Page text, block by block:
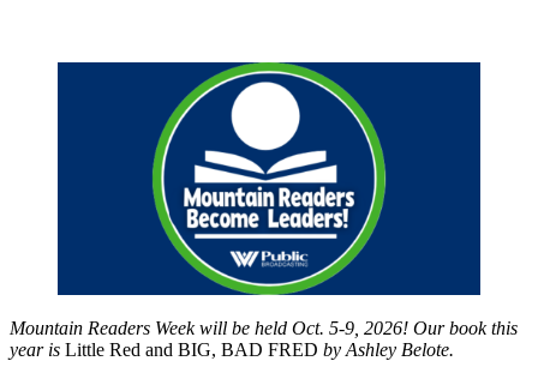
Mountain Readers Week will be held Oct. 5-9, 2026! Our book this
year is Little Red and BIG, BAD FRED by Ashley Belote.